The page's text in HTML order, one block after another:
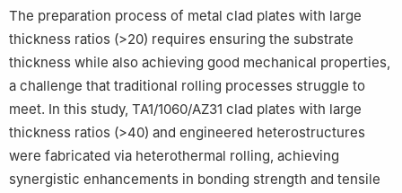
Taiyuan University of Technology, Taiyuan 030024, China
National Key Laboratory of Metal Forming Technology and
Heavy Equipment, Taiyuan University of Technology, Taiyuan
030024, Shanxi, China
d Hai ’an-Taiyuan University of Technology Advanced
Manufacturing and Intelligent Equipment Industry Research
Institute, Hai ’an 226600, Jiangsu, China
Peer review under the responsibility of Chongqing University.
The preparation process of metal clad plates with large
thickness ratios (>20) requires ensuring the substrate
thickness while also achieving good mechanical properties,
a challenge that traditional rolling processes struggle to
meet. In this study, TA1/1060/AZ31 clad plates with large
thickness ratios (>40) and engineered heterostructures
were fabricated via heterothermal rolling, achieving
synergistic enhancements in bonding strength and tensile